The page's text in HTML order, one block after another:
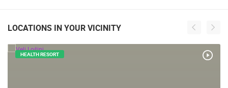
LOCATIONS IN YOUR VICINITY
HEALTH RESORT